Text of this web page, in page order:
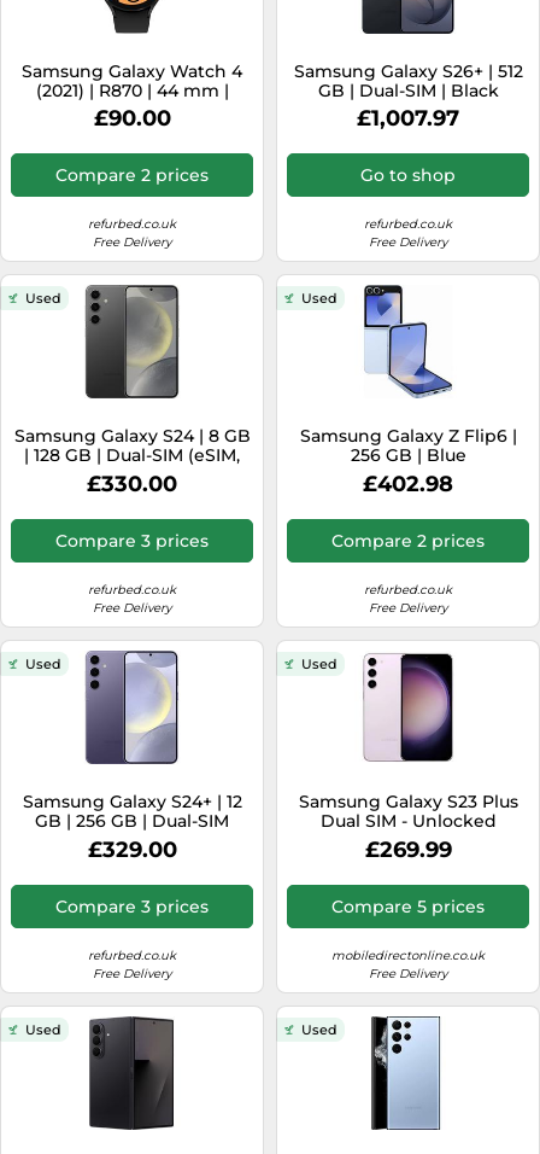
Samsung Galaxy Watch 4
(2021) | R870 | 44 mm |
black
£90.00
Compare 2 prices
refurbed.co.uk
Free Delivery
Samsung Galaxy S26+ | 512
GB | Dual-SIM | Black
£1,007.97
Go to shop
refurbed.co.uk
Free Delivery
Used
Samsung Galaxy S24 | 8 GB
| 128 GB | Dual-SIM (eSIM,
Nano-SIM) | Onyx Black
£330.00
Compare 3 prices
refurbed.co.uk
Free Delivery
Used
Samsung Galaxy Z Flip6 |
256 GB | Blue
£402.98
Compare 2 prices
refurbed.co.uk
Free Delivery
Used
Samsung Galaxy S24+ | 12
GB | 256 GB | Dual-SIM
(eSIM, Nano-SIM) | Cobalt
Violet
£329.00
Compare 3 prices
refurbed.co.uk
Free Delivery
Used
Samsung Galaxy S23 Plus
Dual SIM - Unlocked
£269.99
Compare 5 prices
mobiledirectonline.co.uk
Free Delivery
Used Used